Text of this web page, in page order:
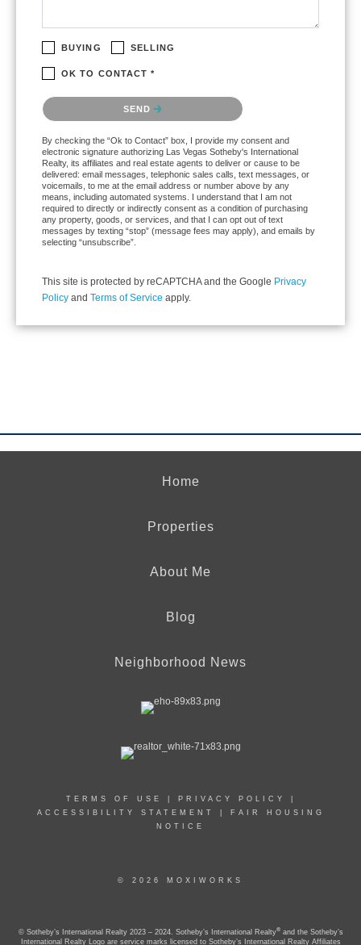
BUYING SELLING
OK TO CONTACT *
Please confirm that you are not a robot.
SEND
By checking the “Ok to Contact” box, I provide my consent and
electronic signature authorizing Las Vegas Sotheby's International
Realty, its affiliates and real estate agents to deliver or cause to be
delivered: email messages, telephonic sales calls, text messages, or
voicemails, to me at the email address or number above by any
means, including automated systems. I understand that I am not
required to directly or indirectly consent as a condition of purchasing
any property, goods, or services, and that I can opt out of text
messages by texting “stop” (message fees may apply), and emails by
selecting “unsubscribe”.
This site is protected by reCAPTCHA and the Google Privacy
Policy and Terms of Service apply.
Home
Properties
About Me
Blog
Neighborhood News
TERMS OF USE PRIVACY POLICY
ACCESSIBILITY STATEMENT
FAIR HOUSING
NOTICE
© 2026 MOXIWORKS
© Sotheby’s International Realty 2023 – 2024. Sotheby’s International Realty®and the Sotheby’s
International Realty Logo are service marks licensed to Sotheby’s International Realty Affiliates